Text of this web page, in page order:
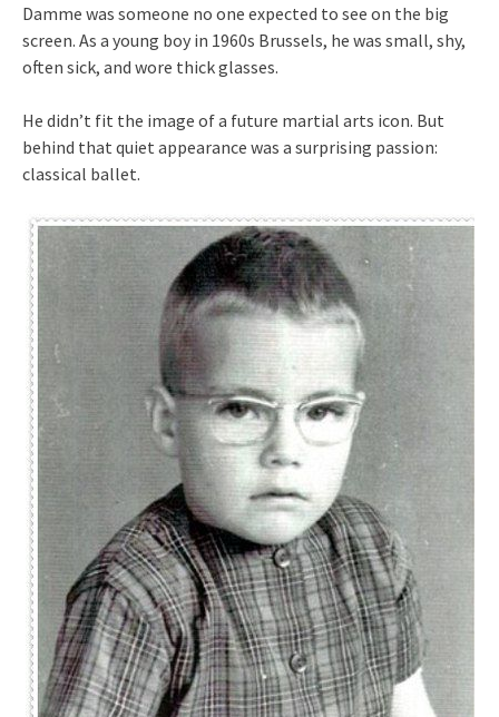
Damme was someone no one expected to see on the big
screen. As a young boy in 1960s Brussels, he was small, shy,
often sick, and wore thick glasses.
He didn’t fit the image of a future martial arts icon. But
behind that quiet appearance was a surprising passion:
classical ballet.